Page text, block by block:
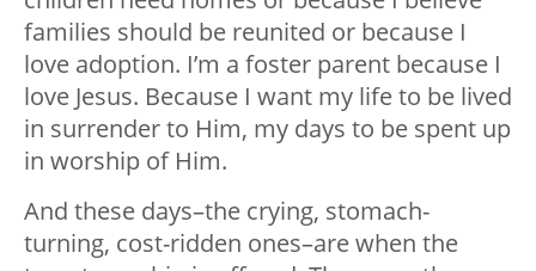
families should be reunited or because I
love adoption. I’m a foster parent because I
love Jesus. Because I want my life to be lived
in surrender to Him, my days to be spent up
in worship of Him.
And these days–the crying, stomach-
turning, cost-ridden ones–are when the